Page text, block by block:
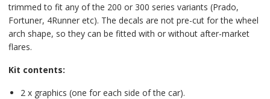
trimmed to fit any of the 200 or 300 series variants (Prado,
Fortuner, 4Runner etc). The decals are not pre-cut for the wheel
arch shape, so they can be fitted with or without after-market
flares.
Kit contents:
2 x graphics (one for each side of the car).